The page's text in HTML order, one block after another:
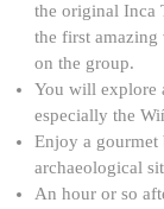
the original Inca
the first amazing
on the group.
You will explore
especially the
Enjoy a gourmet
archaeological
An hour or so